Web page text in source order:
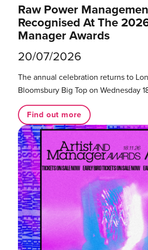
Raw Power
Recognised At The
Manager Awards
20/07/2026
The annual celebration returns to
Bloomsbury Big Top on Wednesday
Find out more